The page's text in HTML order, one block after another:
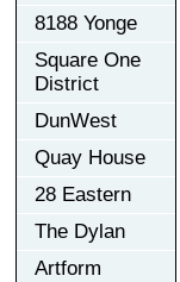
8188 Yonge
Square One
District
DunWest
Quay House
28 Eastern
The Dylan
Artform